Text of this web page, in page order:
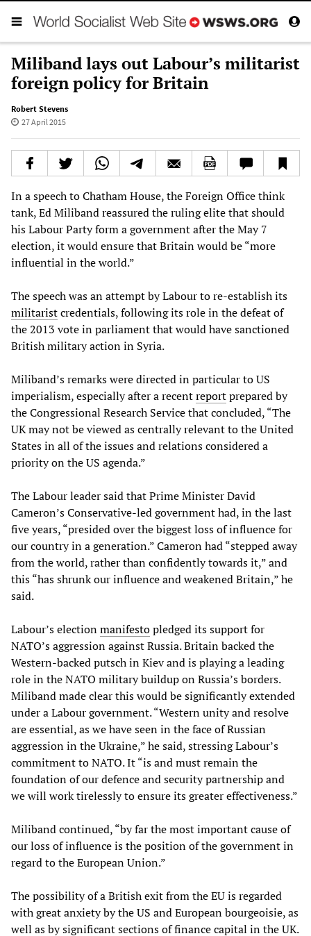
Miliband lays out Labour’s militarist
foreign policy for Britain
Robert Stevens
27 April 2015
In a speech to Chatham House, the Foreign Office think
tank, Ed Miliband reassured the ruling elite that should
his Labour Party form a government after the May 7
election, it would ensure that Britain would be “more
influential in the world.”
The speech was an attempt by Labour to re-establish its
militaristcredentials, following its role in the defeat of
the 2013 vote in parliament that would have sanctioned
British military action in Syria.
Miliband’s remarks were directed in particular to US
imperialism, especially after a recentreportprepared by
the Congressional Research Service that concluded, “The
UK may not be viewed as centrally relevant to the United
States in all of the issues and relations considered a
priority on the US agenda.”
The Labour leader said that Prime Minister David
Cameron’s Conservative-led government had, in the last
five years, “presided over the biggest loss of influence for
our country in a generation.” Cameron had “stepped away
from the world, rather than confidently towards it,” and
this “has shrunk our influence and weakened Britain,” he
said.
Labour’s electionmanifestopledged its support for
NATO’s aggression against Russia. Britain backed the
Western-backed putsch in Kiev and is playing a leading
role in the NATO military buildup on Russia’s borders.
Miliband made clear this would be significantly extended
under a Labour government. “Western unity and resolve
are essential, as we have seen in the face of Russian
aggression in the Ukraine,” he said, stressing Labour’s
commitment to NATO. It “is and must remain the
foundation of our defence and security partnership and
we will work tirelessly to ensure its greater effectiveness.”
Miliband continued, “by far the most important cause of
our loss of influence is the position of the government in
regard to the European Union.”
The possibility of a British exit from the EU is regarded
with great anxiety by the US and European bourgeoisie, as
well as by significant sections of finance capital in the UK.